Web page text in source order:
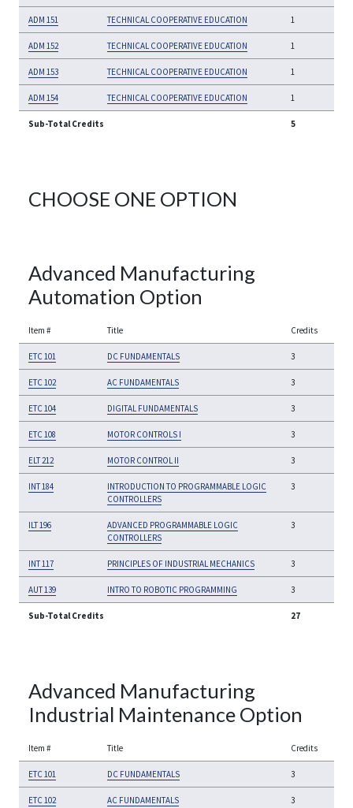
ADM 151 TECHNICAL COOPERATIVE EDUCATION 1
ADM 152 TECHNICAL COOPERATIVE EDUCATION 1
ADM 153 TECHNICAL COOPERATIVE EDUCATION 1
ADM 154 TECHNICAL COOPERATIVE EDUCATION 1
Sub-Total Credits 5
CHOOSE ONE OPTION
Advanced Manufacturing
Automation Option
Item # Title Credits
ETC 101 DC FUNDAMENTALS 3
ETC 102 AC FUNDAMENTALS 3
ETC 104 DIGITAL FUNDAMENTALS 3
ETC 108 MOTOR CONTROLS I 3
ELT 212 MOTOR CONTROL II 3
INT 184
INTRODUCTION TO PROGRAMMABLE LOGIC
CONTROLLERS
3
ILT 196
ADVANCED PROGRAMMABLE LOGIC
CONTROLLERS
3
INT 117 PRINCIPLES OF INDUSTRIAL MECHANICS 3
AUT 139 INTRO TO ROBOTIC PROGRAMMING 3
Sub-Total Credits 27
Advanced Manufacturing
Industrial Maintenance Option
Item # Title Credits
ETC 101 DC FUNDAMENTALS 3
ETC 102 AC FUNDAMENTALS 3